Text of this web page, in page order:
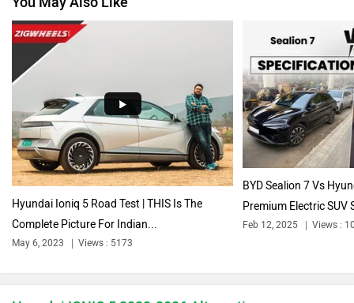
Volkswagen
Audi Bajaj
Hyundai Ioniq 5 Road Test | THIS Is The
Complete Picture For Indian...
BYD Sealion 7 Vs
Premium Electric SUV
Hyundai IONIQ 5 2023-2026 Alternatives